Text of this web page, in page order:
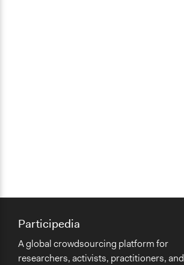
Participedia
A global crowdsourcing platform for
researchers, activists, practitioners, and